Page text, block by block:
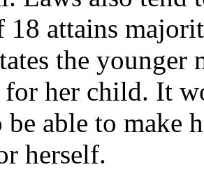
18 attains
the younger
for her child. It
be able to make
herself.